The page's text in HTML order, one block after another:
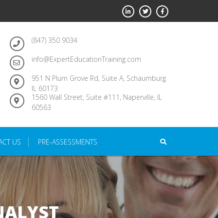
(847) 350 9034
info@ExpertEducationTraining.com
951 N Plum Grove Rd, Suite A, Schaumburg
IL 60173
1560 Wall Street, Suite #111, Naperville, IL
60563
US PRE-ASSESSMENTS